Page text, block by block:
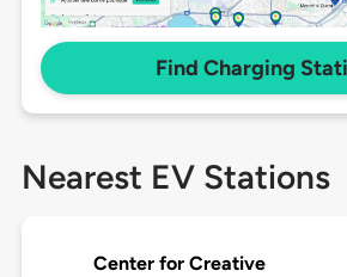
Find Charging
Nearest EV Stations
Center for Creative